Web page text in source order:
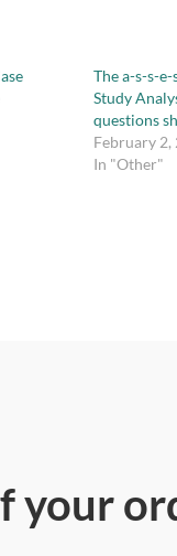
The a-s-s-
Study
questions
February 2,
In "Other"
your